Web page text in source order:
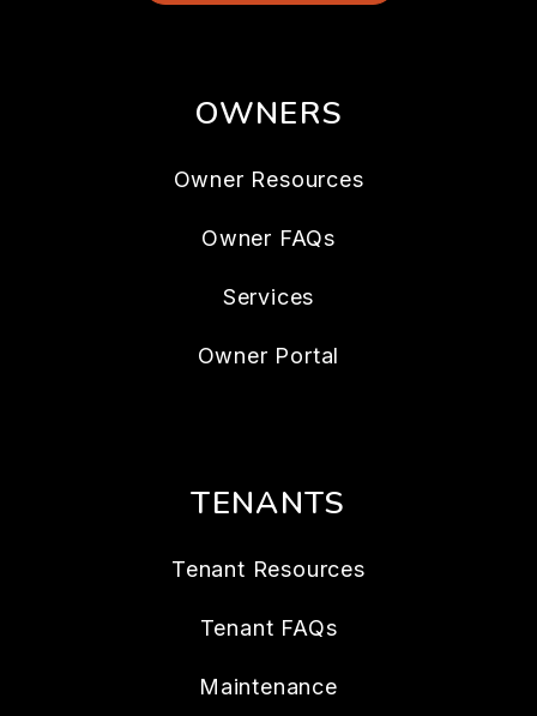
OWNERS
Owner Resources
Owner FAQs
Services
Owner Portal
TENANTS
Tenant Resources
Tenant FAQs
Maintenance